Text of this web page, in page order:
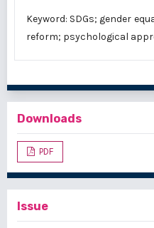
Keyword: SDGs; gender
reform; psychological
Downloads
PDF
Issue